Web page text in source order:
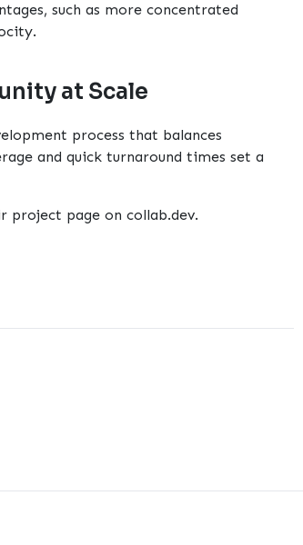
such as more concentrated
at Scale
process that balances
and quick turnaround times set a
project page on collab.dev.